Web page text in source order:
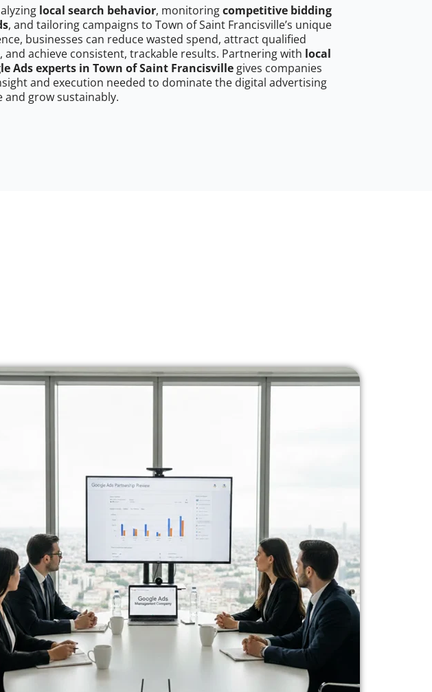
local search behavior, monitoringcompetitive bidding
, and tailoring campaigns to Town of Saint Francisville’s unique
businesses can reduce wasted spend, attract qualified
and achieve consistent, trackable results. Partnering with local
Ads experts in Town of Saint Francisville gives companies
and execution needed to dominate the digital advertising
and grow sustainably.